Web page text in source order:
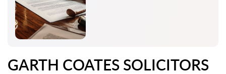
GARTH COATES SOLICITORS